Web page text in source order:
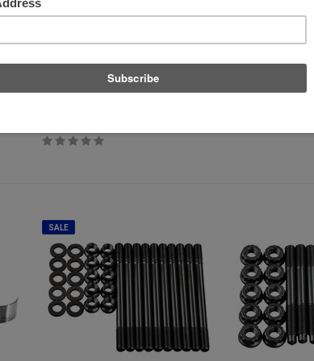
Supertech Performance Valve Set -
2.0T FSI/TSI Stock Size
SALE